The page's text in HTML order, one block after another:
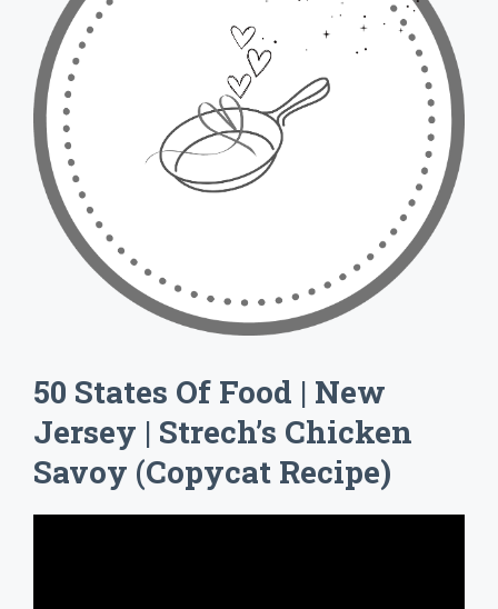
50 States Of Food | New
Jersey | Strech’s Chicken
Savoy (Copycat Recipe)